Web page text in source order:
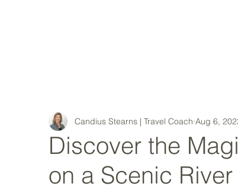
Discover the
on a Scenic
Candius Stearns | Travel Coach Aug 6,